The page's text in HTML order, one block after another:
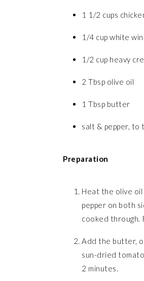
1 1/2 cups
1/4 cup white
1/2 cup heavy
2 Tbsp olive oil
1 Tbsp butter
salt & pepper, to
Preparation
Heat the olive oil
pepper on both
cooked through.
Add the butter,
sun-dried
2 minutes.